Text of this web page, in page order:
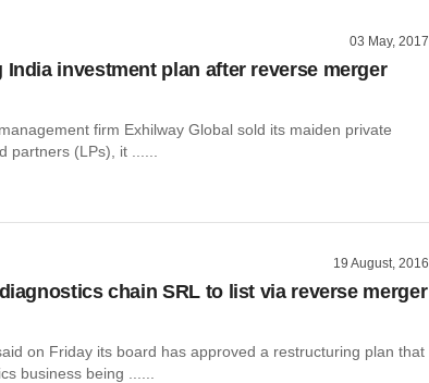
03 May, 2017
investment plan after reverse merger
firm Exhilway Global sold its maiden private
partners (LPs), it ......
19 August, 2016
chain SRL to list via reverse merger
on Friday its board has approved a restructuring plan that
business being ......